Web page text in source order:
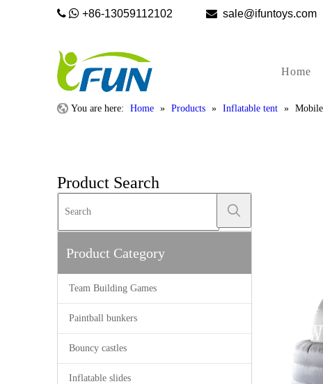
  +86-13059112102 
Home
You are here: Home » Products » Inflatable tent »
Product Search
Product Category
Team Building Games
Paintball bunkers
Bouncy castles
Inflatable slides